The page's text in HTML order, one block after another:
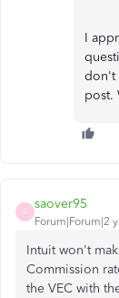
I
don't
post.
S
saover95
Forum|Forum|2
Intuit won't
Commission
the VEC with